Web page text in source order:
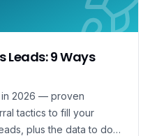
Leads: 9 Ways
in 2026 — proven
tactics to fill your
plus the data to do